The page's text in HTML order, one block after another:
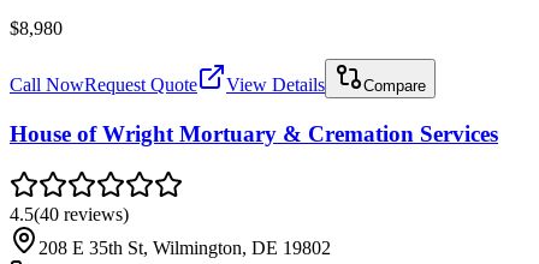
$8,980
Call NowRequest Quote View Details Compare
House of Wright Mortuary & Cremation Services
4.5(40 reviews)
208 E 35th St, Wilmington, DE 19802